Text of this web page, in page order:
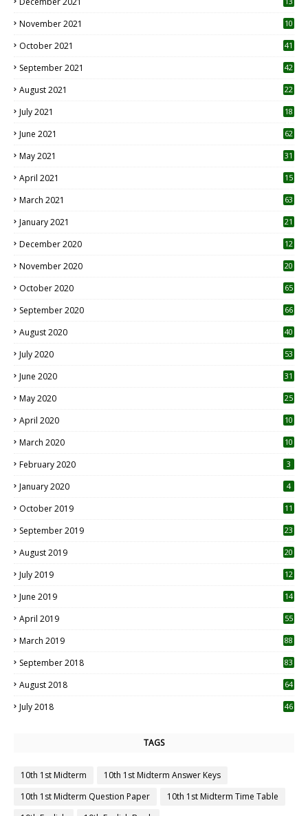
November 2021 10
October 2021 41
September 2021 42
August 2021 22
July 2021
18
June 2021 62
May 2021 31
April 2021
15
March 2021 63
January 2021 21
December 2020
12
November 2020
20
October 2020 65
September 2020 66
August 2020 40
July 2020 53
June 2020 31
May 2020 25
April 2020 10
March 2020
10
February 2020 3
January 2020 4
October 2019
11
September 2019
23
August 2019
20
July 2019
12
June 2019 14
April 2019
55
March 2019 88
September 2018 83
August 2018 64
July 2018 46
TAGS
10th 1st Midterm
10th 1st Midterm Answer Keys
10th 1st Midterm Question Paper
10th 1st Midterm Time Table